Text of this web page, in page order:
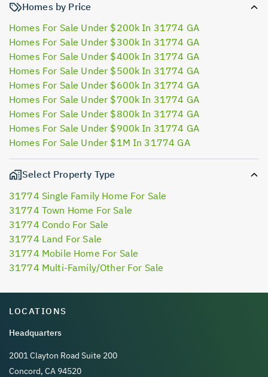
Homes by Price
Homes For Sale Under $200k In 31774 GA
Homes For Sale Under $300k In 31774 GA
Homes For Sale Under $400k In 31774 GA
Homes For Sale Under $500k In 31774 GA
Homes For Sale Under $600k In 31774 GA
Homes For Sale Under $700k In 31774 GA
Homes For Sale Under $800k In 31774 GA
Homes For Sale Under $900k In 31774 GA
Homes For Sale Under $1M In 31774 GA
Select Property Type
31774 Single Family Home For Sale
31774 Town Home For Sale
31774 Condo For Sale
31774 Land For Sale
31774 Mobile Home For Sale
31774 Multi-Family/Other For Sale
LOCATIONS
Headquarters
2001 Clayton Road Suite 200
Concord, CA 94520